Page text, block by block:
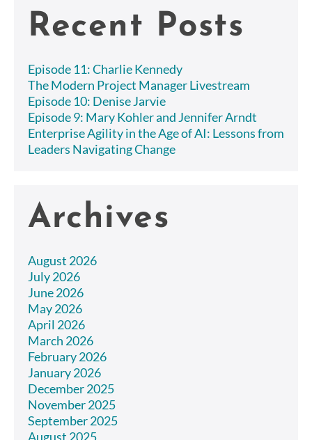
Recent Posts
Episode 11: Charlie Kennedy
The Modern Project Manager Livestream
Episode 10: Denise Jarvie
Episode 9: Mary Kohler and Jennifer Arndt
Enterprise Agility in the Age of AI: Lessons from
Leaders Navigating Change
Archives
August 2026
July 2026
June 2026
May 2026
April 2026
March 2026
February 2026
January 2026
December 2025
November 2025
September 2025
August 2025